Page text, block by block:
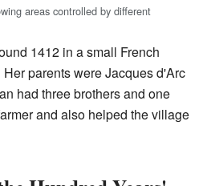
areas controlled by different
1412 in a small French
Her parents were Jacques d'Arc
had three brothers and one
and also helped the village